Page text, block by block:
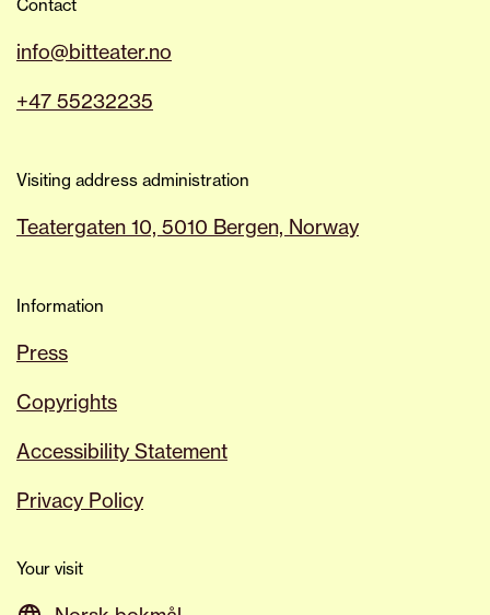
Contact
info@bitteater.no
+47 55232235
Visiting address administration
Teatergaten 10, 5010 Bergen, Norway
Information
Press
Copyrights
Accessibility Statement
Privacy Policy
Your visit